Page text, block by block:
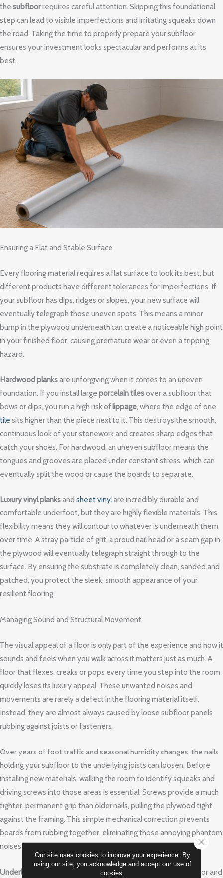
the subfloorrequires careful attention. Skipping this foundational
step can lead to visible imperfections and irritating squeaks down
the road. Taking the time to properly prepare your subfloor
ensures your investment looks spectacular and performs at its
best.
Ensuring a Flat and Stable Surface
Every flooring material requires a flat surface to look its best, but
different products have different tolerances for imperfections. If
your subfloor has dips, ridges or slopes, your new surface will
eventually telegraph those uneven spots. This means a minor
bump in the plywood underneath can create a noticeable high point
in your finished floor, causing premature wear or even a tripping
hazard.
Hardwood planksare unforgiving when it comes to an uneven
foundation. If you install large porcelain tilesover a subfloor that
bows or dips, you run a high risk of lippage, where the edge of one
tile sits higher than the piece next to it. This destroys the smooth,
continuous look of your stonework and creates sharp edges that
catch your shoes. For hardwood, an uneven subfloor means the
tongues and grooves are placed under constant stress, which can
eventually split the wood or cause the boards to separate.
Luxury vinyl planksand sheet vinylare incredibly durable and
comfortable underfoot, but they are highly flexible materials. This
flexibility means they will contour to whatever is underneath them
over time. A stray particle of grit, a proud nail head or a seam gap in
the plywood will eventually telegraph straight through to the
surface. By ensuring the substrate is completely clean, sanded and
patched, you protect the sleek, smooth appearance of your
resilient flooring.
Managing Sound and Structural Movement
The visual appeal of a floor is only part of the experience and how it
sounds and feels when you walk across it matters just as much. A
floor that flexes, creaks or pops every time you step into the room
quickly loses its luxury appeal. These unwanted noises and
movements are rarely a defect in the flooring material itself.
Instead, they are almost always caused by loose subfloor panels
rubbing against joists or fasteners.
Over years of foot traffic and seasonal humidity changes, the nails
holding your subfloor to the underlying joists can loosen. Before
installing new materials, walking the room to identify squeaks and
driving screws into those areas is essential. Screws provide a much
tighter, permanent grip than older nails, pulling the plywood tight
against the framing. This simple mechanical correction prevents
boards from rubbing together, eliminating those annoying phantom
noises before your new floor covers them up.
Underlayment acts as the crucial bridge between your subfloor and
Our site uses cookies to improve your experience. By
using our site, you acknowledge and accept our use of
cookies.